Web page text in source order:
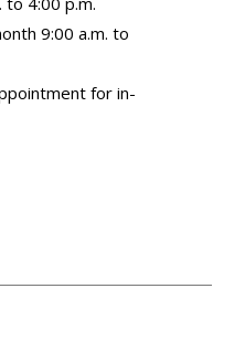
9:00 a.m. to
for in-